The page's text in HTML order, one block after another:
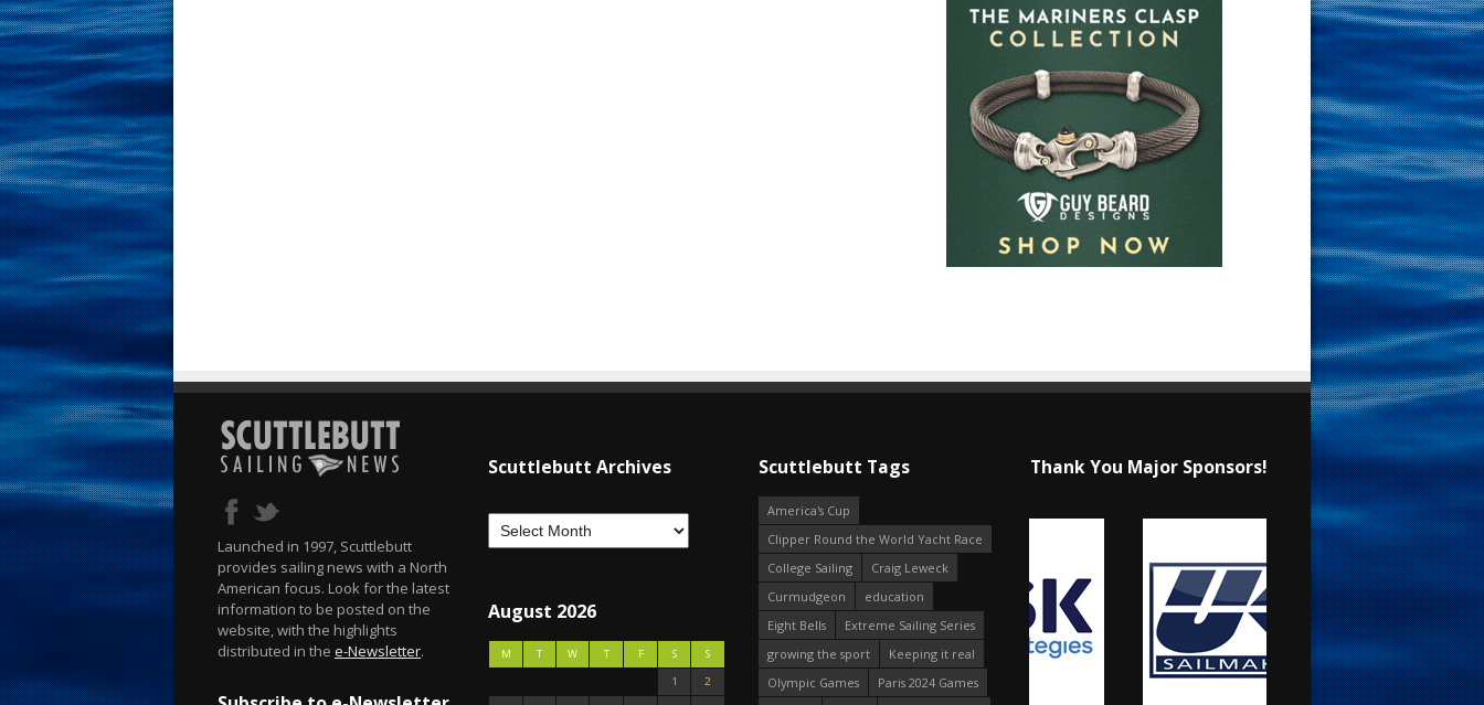
Launched in 1997, Scuttlebutt
provides sailing news with a North
American focus. Look for the latest
information to be posted on the
website, with the highlights
distributed in the e-Newsletter.
Scuttlebutt Archives
August 2026
M T W T F S
S
1
2
Scuttlebutt Tags
America's Cup
Clipper Round the World Yacht Race
College Sailing
Craig Leweck
Curmudgeon
education
Eight Bells
Extreme Sailing Series
growing the sport
Keeping it real
Olympic Games
Paris 2024 Games
Thank You Major Sponsors!